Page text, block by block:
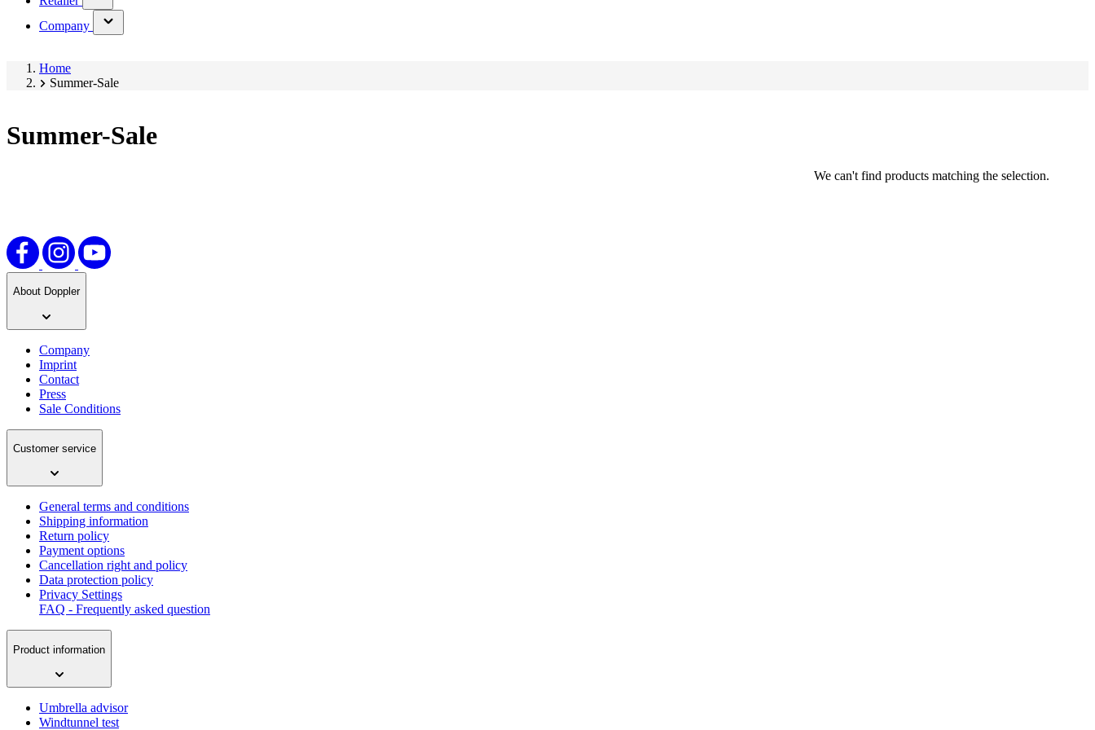
submenu)
Company
(has
submenu)
Home
Summer-Sale
Summer-Sale
We can't find products matching the selection.
About Doppler
Company
Imprint
Contact
Press
Sale Conditions
Customer service
General terms and conditions
Shipping information
Return policy
Payment options
Cancellation right and policy
Data protection policy
Privacy Settings
FAQ - Frequently asked question
Product information
Umbrella advisor
Windtunnel test